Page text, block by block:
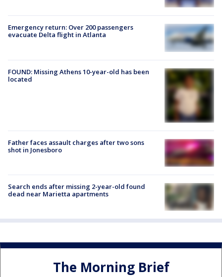
Emergency return: Over 200 passengers
evacuate Delta flight in Atlanta
FOUND: Missing Athens 10-year-old has been
located
Father faces assault charges after two sons
shot in Jonesboro
Search ends after missing 2-year-old found
dead near Marietta apartments
The Morning Brief